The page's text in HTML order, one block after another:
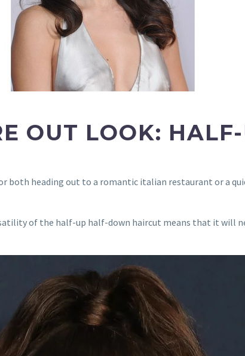
OUT LOOK:
both heading out to a romantic italian restaurant or a
of the half-up half-down haircut means that it will